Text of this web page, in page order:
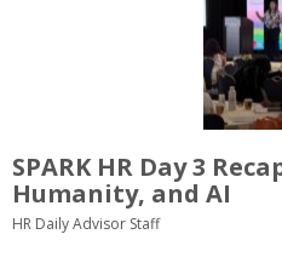
SPARK HR Day 3
Humanity, and AI
HR Daily Advisor Staff